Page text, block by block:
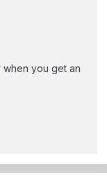
you get an